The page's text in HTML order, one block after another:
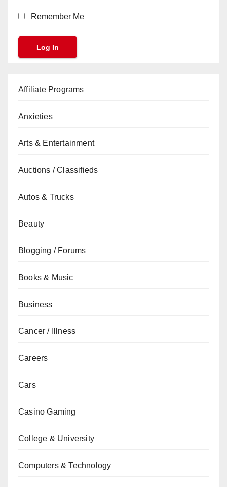
Remember Me
Affiliate Programs
Anxieties
Arts & Entertainment
Auctions / Classifieds
Autos & Trucks
Beauty
Blogging / Forums
Books & Music
Business
Cancer / Illness
Careers
Cars
Casino Gaming
College & University
Computers & Technology